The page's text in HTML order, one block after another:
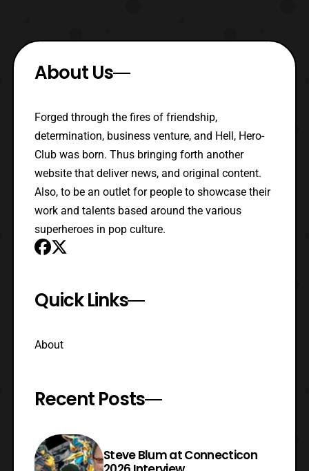
About Us
Forged through the fires of friendship,
determination, business venture, and Hell, Hero-
Club was born. Thus bringing forth another
website that deliver news, and original content.
Also, to be an outlet for people to showcase their
work and talents based around the various
superheroes in pop culture.
Quick Links
About
Recent Posts
Steve Blum at Connecticon